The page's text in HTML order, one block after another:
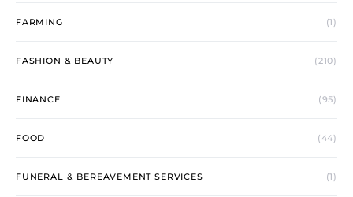
FARMING (1)
FASHION & BEAUTY (210)
FINANCE (95)
FOOD (44)
FUNERAL & BEREAVEMENT SERVICES (1)